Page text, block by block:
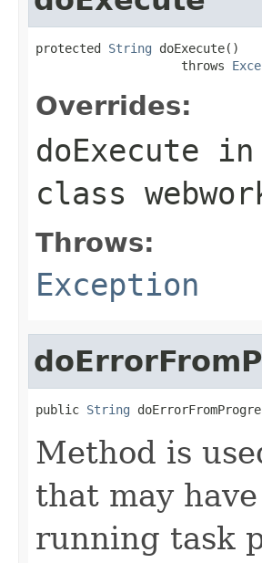
protected String doExecute()
                    throws
Overrides:
doExecute in
class
Throws:
Exception
public String
Method is
that may
running task